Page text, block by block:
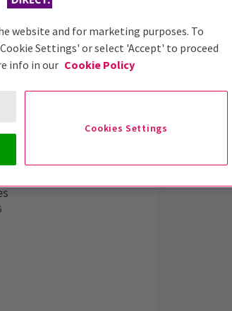
website and for marketing purposes. To
Settings' or select 'Accept' to proceed
info in our Cookie Policy
Cookies Settings